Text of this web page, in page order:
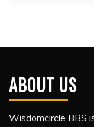
ABOUT US
Wisdomcircle BBS